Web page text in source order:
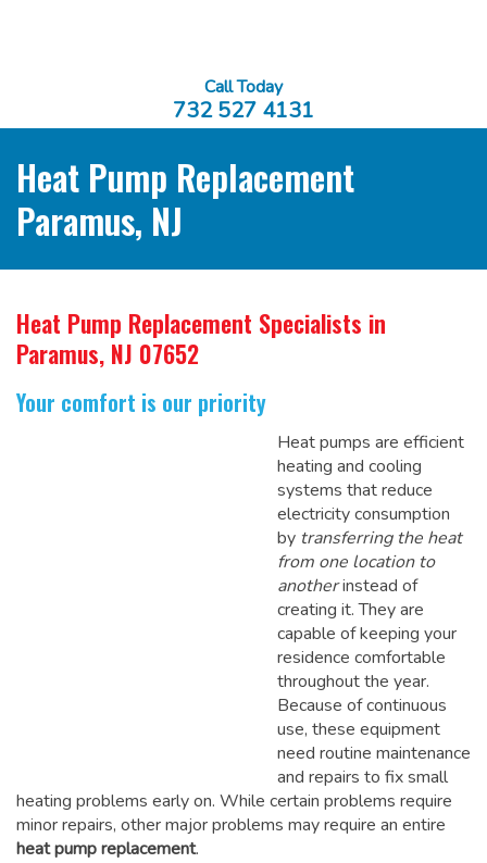
Call Today
732 527 4131
Heat Pump Replacement
Paramus, NJ
Heat Pump Replacement Specialists in
Paramus, NJ 07652
Your comfort is our priority
Heat pumps are efficient
heating and cooling
systems that reduce
electricity consumption
by transferring the heat
from one location to
anotherinstead of
creating it. They are
capable of keeping your
residence comfortable
throughout the year.
Because of continuous
use, these equipment
need routine maintenance
and repairs to fix small
heating problems early on. While certain problems require
minor repairs, other major problems may require an entire
heat pump replacement.